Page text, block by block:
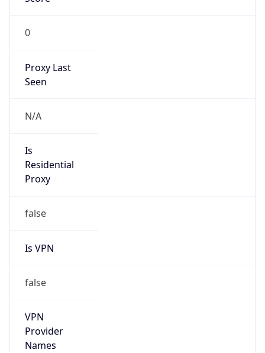
0
Proxy Last
Seen
N/A
Is
Residential
Proxy
false
Is VPN
false
VPN
Provider
Names